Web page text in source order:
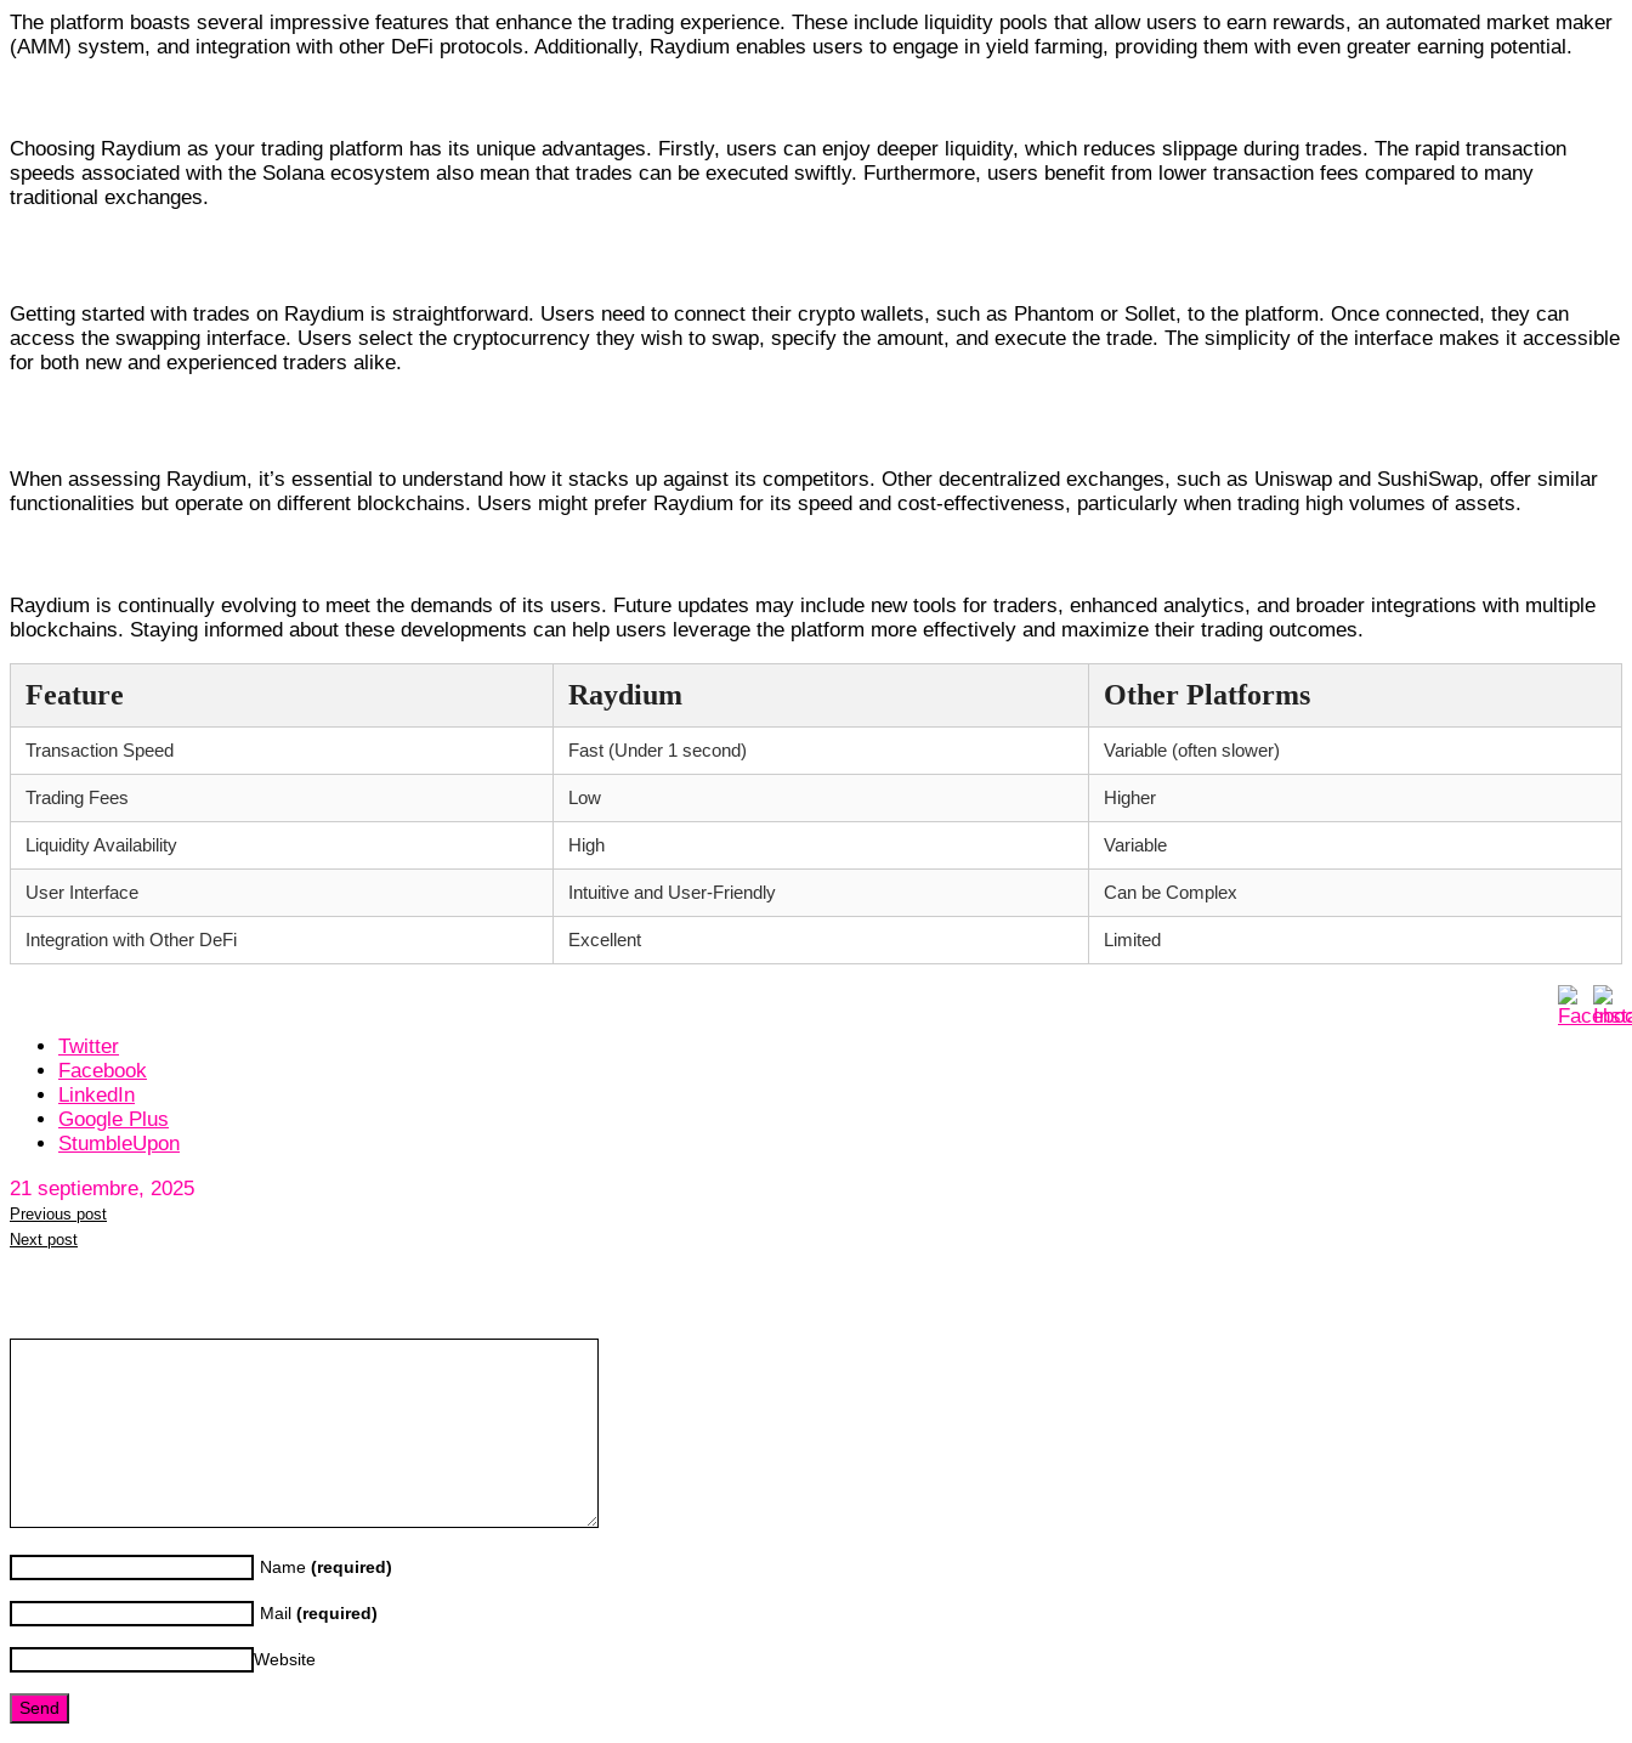
The platform boasts several impressive features that enhance the trading experience. These include liquidity pools that allow users to earn rewards, an automated market maker
(AMM) system, and integration with other DeFi protocols. Additionally, Raydium enables users to engage in yield farming, providing them with even greater earning potential.
Choosing Raydium as your trading platform has its unique advantages. Firstly, users can enjoy deeper liquidity, which reduces slippage during trades. The rapid transaction
speeds associated with the Solana ecosystem also mean that trades can be executed swiftly. Furthermore, users benefit from lower transaction fees compared to many
traditional exchanges.
Getting started with trades on Raydium is straightforward. Users need to connect their crypto wallets, such as Phantom or Sollet, to the platform. Once connected, they can
access the swapping interface. Users select the cryptocurrency they wish to swap, specify the amount, and execute the trade. The simplicity of the interface makes it accessible
for both new and experienced traders alike.
When assessing Raydium, it’s essential to understand how it stacks up against its competitors. Other decentralized exchanges, such as Uniswap and SushiSwap, offer similar
functionalities but operate on different blockchains. Users might prefer Raydium for its speed and cost-effectiveness, particularly when trading high volumes of assets.
Raydium is continually evolving to meet the demands of its users. Future updates may include new tools for traders, enhanced analytics, and broader integrations with multiple
blockchains. Staying informed about these developments can help users leverage the platform more effectively and maximize their trading outcomes.
Feature Raydium Other Platforms
Transaction Speed Fast (Under 1 second) Variable (often slower)
Trading Fees Low Higher
Liquidity Availability High Variable
User Interface Intuitive and User-Friendly Can be Complex
Integration with Other DeFi Excellent Limited
Twitter
Facebook
LinkedIn
Google Plus
StumbleUpon
21 septiembre, 2025
Previous post
Next post
Name (required)
Mail (required)
Website